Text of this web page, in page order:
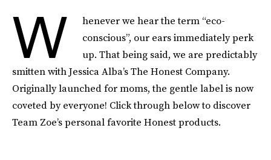
W
henever we hear the term “eco-
conscious”, our ears immediately perk
up. That being said, we are predictably
smitten with Jessica Alba’s The Honest Company.
Originally launched for moms, the gentle label is now
coveted by everyone! Click through below to discover
Team Zoe’s personal favorite Honest products.